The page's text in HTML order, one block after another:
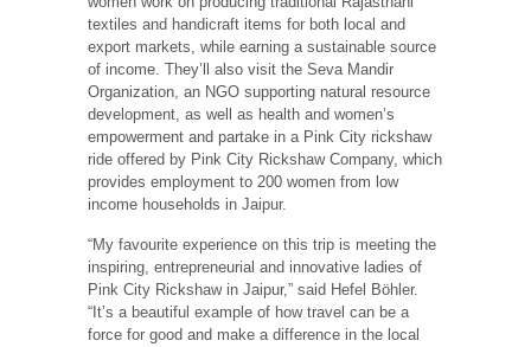
textiles and handicraft items for both local and
export markets, while earning a sustainable source
of income. They’ll also visit the Seva Mandir
Organization, an NGO supporting natural resource
development, as well as health and women’s
empowerment and partake in a Pink City rickshaw
ride offered by Pink City Rickshaw Company, which
provides employment to 200 women from low
income households in Jaipur.
“My favourite experience on this trip is meeting the
inspiring, entrepreneurial and innovative ladies of
Pink City Rickshaw in Jaipur,” said Hefel Böhler.
“It’s a beautiful example of how travel can be a
force for good and make a difference in the local